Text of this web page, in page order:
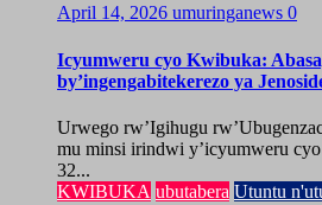
April 14, 2026 umuringanews 0
Icyumweru cyo Kwibuka:
by’ingengabitekerezo ya
Urwego rw’Igihugu
mu minsi irindwi y’icyumweru
32...
KWIBUKA ubutabera Utuntu